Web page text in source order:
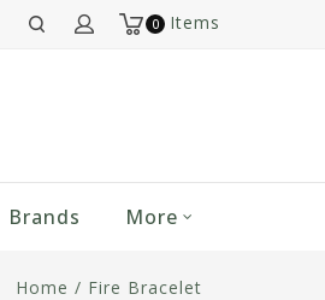
0 Items
Brands More
Home / Fire Bracelet